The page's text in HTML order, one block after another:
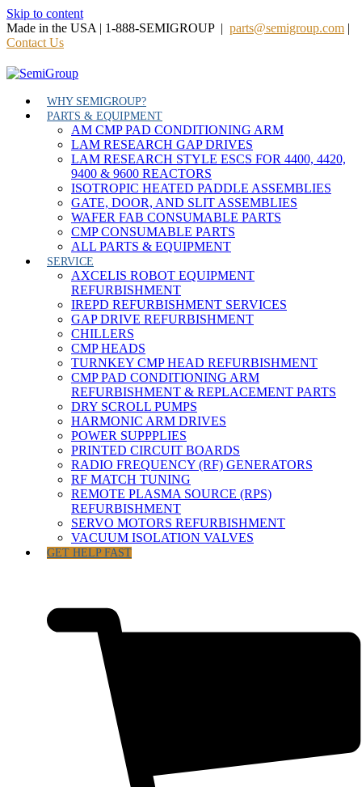
Skip to content
Made in the USA | 1-888-SEMIGROUP | parts@semigroup.com |
Contact Us
WHY SEMIGROUP?
PARTS & EQUIPMENT
AM CMP PAD CONDITIONING ARM
LAM RESEARCH GAP DRIVES
LAM RESEARCH STYLE ESCS FOR 4400, 4420,
9400 & 9600 REACTORS
ISOTROPIC HEATED PADDLE ASSEMBLIES
GATE, DOOR, AND SLIT ASSEMBLIES
WAFER FAB CONSUMABLE PARTS
CMP CONSUMABLE PARTS
ALL PARTS & EQUIPMENT
SERVICE
AXCELIS ROBOT EQUIPMENT
REFURBISHMENT
IREPD REFURBISHMENT SERVICES
GAP DRIVE REFURBISHMENT
CHILLERS
CMP HEADS
TURNKEY CMP HEAD REFURBISHMENT
CMP PAD CONDITIONING ARM
REFURBISHMENT & REPLACEMENT PARTS
DRY SCROLL PUMPS
HARMONIC ARM DRIVES
POWER SUPPPLIES
PRINTED CIRCUIT BOARDS
RADIO FREQUENCY (RF) GENERATORS
RF MATCH TUNING
REMOTE PLASMA SOURCE (RPS)
REFURBISHMENT
SERVO MOTORS REFURBISHMENT
VACUUM ISOLATION VALVES
GET HELP FAST